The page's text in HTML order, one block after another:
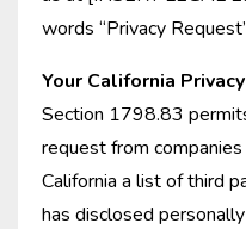
words “Privacy
Your California
Section 1798.83
request from
California a list of third
has disclosed